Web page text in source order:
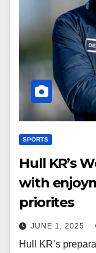
SPORTS
Hull KR’s
with
priorites
JUNE 1, 2025
Hull KR’s